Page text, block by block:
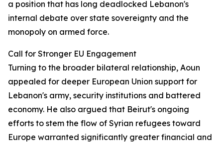
a position that has long deadlocked Lebanon's
internal debate over state sovereignty and the
monopoly on armed force.
Call for Stronger EU Engagement
Turning to the broader bilateral relationship, Aoun
appealed for deeper European Union support for
Lebanon's army, security institutions and battered
economy. He also argued that Beirut's ongoing
efforts to stem the flow of Syrian refugees toward
Europe warranted significantly greater financial and